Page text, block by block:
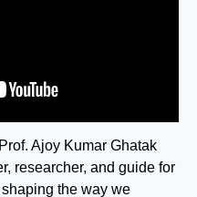
Ajoy Kumar Ghatak
researcher, and guide for
the way we